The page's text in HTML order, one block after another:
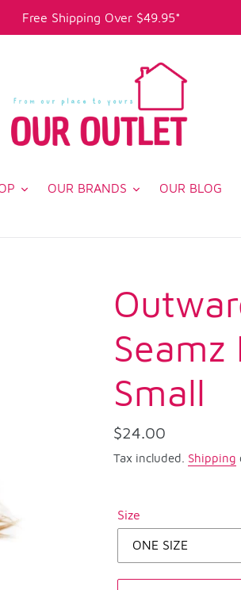
Free Shipping Over $49.95*
OUR BRANDS OUR BLOG
Seamz
Small
Regular
price
$24.00
Tax included. Shipping
Size